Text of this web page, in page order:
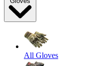
All Gloves